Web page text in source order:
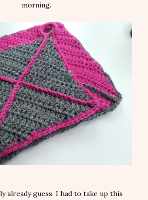
morning.
already guess, I had to take up this